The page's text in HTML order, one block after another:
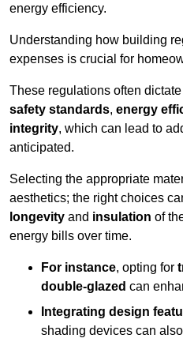
energy efficiency.
Understanding how building
expenses is crucial for
These regulations often
safety standards, energy
integrity, which can lead to
anticipated.
Selecting the appropriate
aesthetics; the right choices
longevity and insulation of
energy bills over time.
For instance, opting for
double-glazed can
Integrating design
shading devices can